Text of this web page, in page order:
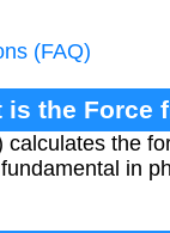
(FAQ)
is the Force
the
in